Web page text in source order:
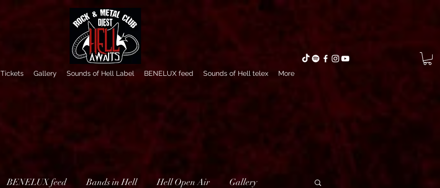
Tickets Gallery Sounds of Hell Label BENELUX feed Sounds of Hell telex More
BENELUX feed Bands in Hell Hell Open Air Gallery